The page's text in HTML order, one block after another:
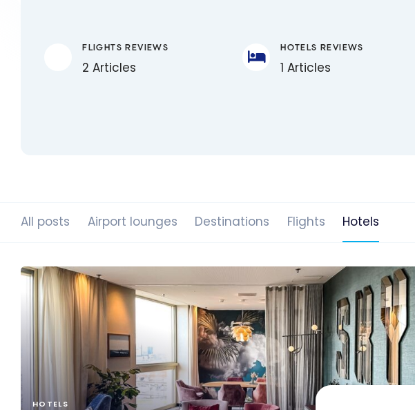
FLIGHTS REVIEWS
2 Articles
HOTELS REVIEWS
1 Articles
All posts Airport lounges Destinations Flights Hotels
HOTELS